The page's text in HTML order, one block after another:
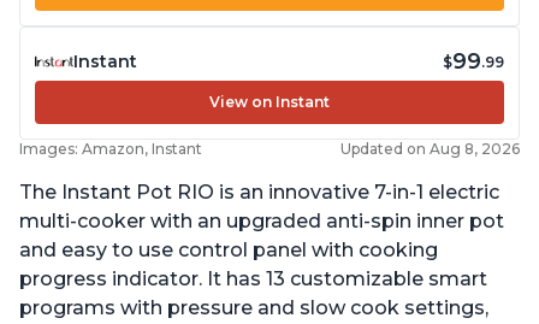
Instant $99.99
View on Instant
Images: Amazon, Instant Updated on Aug 8, 2026
The Instant Pot RIO is an innovative 7-in-1 electric
multi-cooker with an upgraded anti-spin inner pot
and easy to use control panel with cooking
progress indicator. It has 13 customizable smart
programs with pressure and slow cook settings,